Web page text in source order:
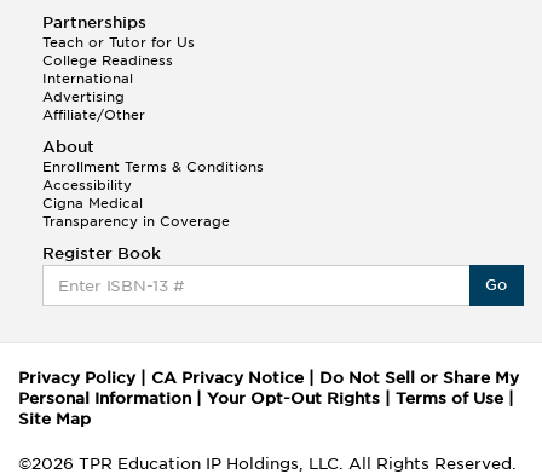
Partnerships
Teach or Tutor for Us
College Readiness
International
Advertising
Affiliate/Other
About
Enrollment Terms & Conditions
Accessibility
Cigna Medical
Transparency in Coverage
Register Book
Go
Privacy Policy| CA Privacy Notice
Do Not Sell or Share My
Personal Information
Your Opt-Out Rights Terms of Use
Site Map
©2026 TPR Education IP Holdings, LLC. All Rights Reserved.